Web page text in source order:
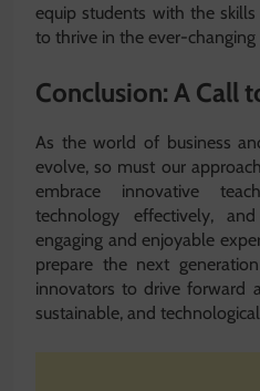
equip students with the
to thrive in the ever-changing
Conclusion: A Call
As the world of business
evolve, so must our
embrace innovative
technology effectively,
engaging and enjoyable
prepare the next
innovators to drive forward
sustainable, and